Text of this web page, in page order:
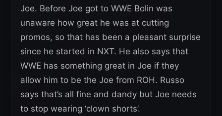
Joe. Before Joe got to WWE Bolin was
unaware how great he was at cutting
promos, so that has been a pleasant surprise
since he started in NXT. He also says that
WWE has something great in Joe if they
allow him to be the Joe from ROH. Russo
says that’s all fine and dandy but Joe needs
to stop wearing ‘clown shorts’.